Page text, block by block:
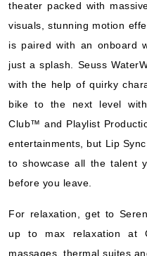
Carnival Cruise
8
Includes
theater packed with
visuals, stunning motion
is paired with an onboard
just a splash. Seuss
with the help of quirky
bike to the next level with
Club™ and Playlist
entertainments, but Lip
to showcase all the talent
before you leave.
For relaxation, get to
up to max relaxation at
massages, thermal suites